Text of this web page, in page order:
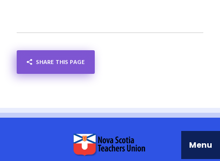
Menu
SHARE THIS PAGE